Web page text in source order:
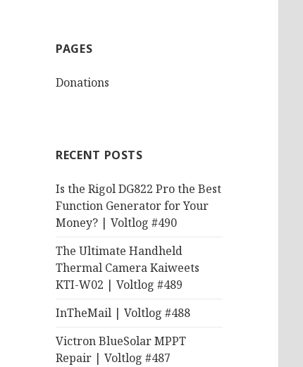
PAGES
Donations
RECENT POSTS
Is the Rigol DG822 Pro the Best
Function Generator for Your
Money? | Voltlog #490
The Ultimate Handheld
Thermal Camera Kaiweets
KTI-W02 | Voltlog #489
InTheMail | Voltlog #488
Victron BlueSolar MPPT
Repair | Voltlog #487